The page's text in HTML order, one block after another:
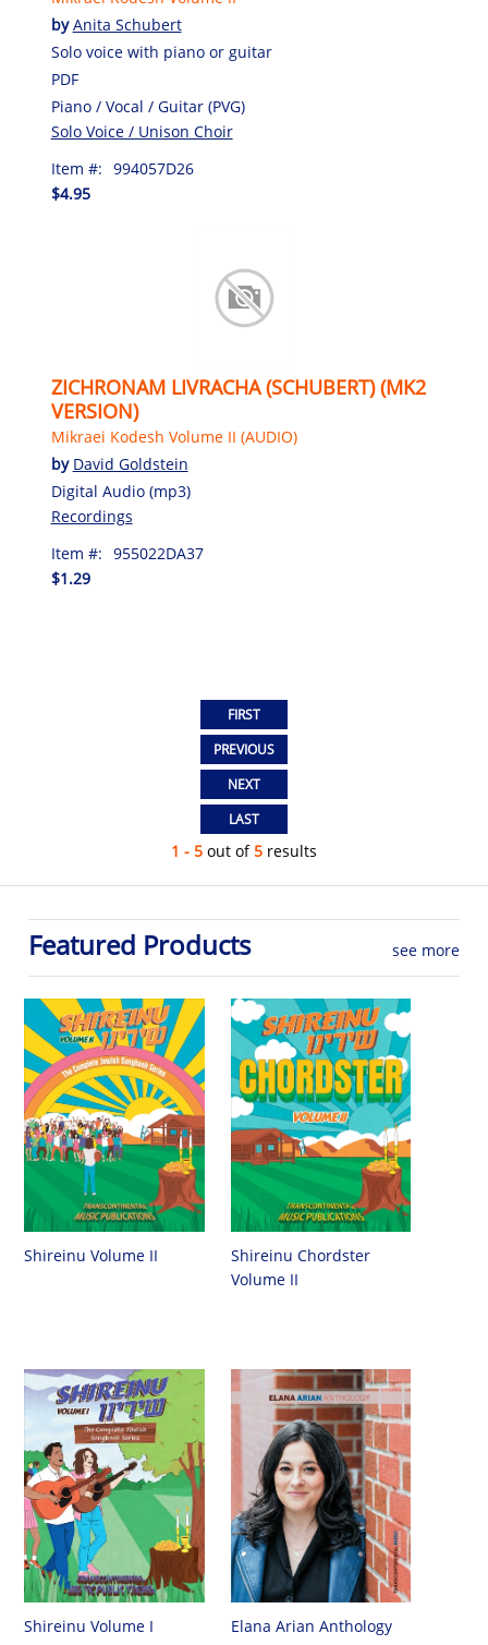
byAnita Schubert
Solo voice with piano or guitar
PDF
Piano / Vocal / Guitar (PVG)
Solo Voice / Unison Choir
Item #: 994057D26
$4.95
ZICHRONAM LIVRACHA (SCHUBERT) (MK2
VERSION)
Mikraei Kodesh Volume II (AUDIO)
by David Goldstein
Digital Audio (mp3)
Recordings
Item #: 955022DA37
$1.29
1 - 5 out of5 results
Featured Products see more
Shireinu Volume II
Shireinu Chordster
Volume II
Shireinu Volume I Elana Arian Anthology